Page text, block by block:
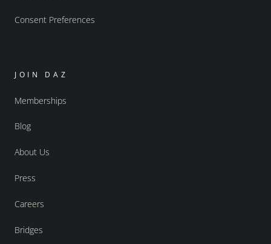
Consent Preferences
JOIN DAZ
Memberships
Blog
About Us
Press
Careers
Bridges